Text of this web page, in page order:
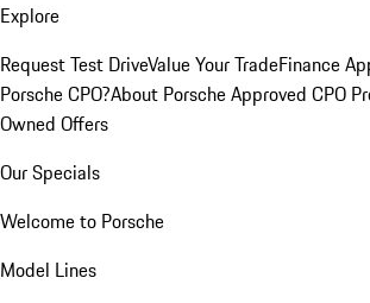
Explore
Request Test DriveValue Your TradeFinance
Porsche CPO?About Porsche Approved CPO
Owned Offers
Our Specials
Welcome to Porsche
Model Lines